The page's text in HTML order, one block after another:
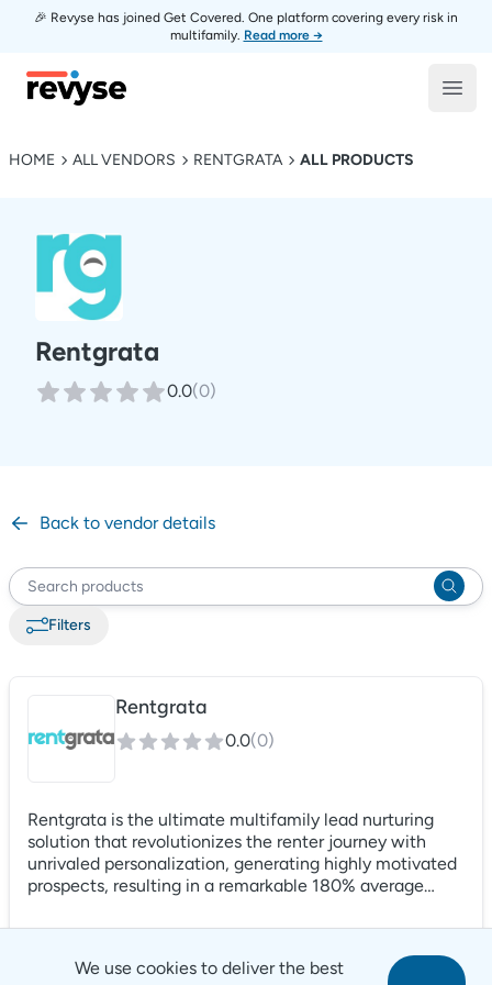
🎉 Revyse has joined Get Covered. One platform covering every risk in
multifamily. Read more →
Revyse
HOME ALL VENDORS RENTGRATA ALL PRODUCTS
Rentgrata
0.0(0)
Back to vendor details
Filters
Rentgrata
0.0(0)
Rentgrata is the ultimate multifamily lead nurturing
solution that revolutionizes the renter journey with
unrivaled personalization, generating highly motivated
prospects, resulting in a remarkable 180% average
cutting-edge proprietary technology provides operators
genuine intents and sentiments from prospect and
We use cookies to deliver the best